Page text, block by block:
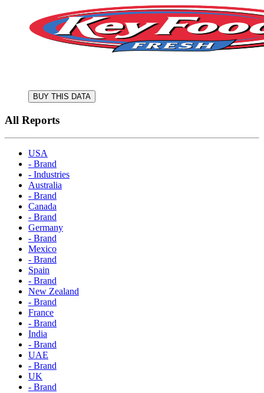
BUY THIS DATA
All Reports
USA
- Brand
- Industries
Australia
- Brand
Canada
- Brand
Germany
- Brand
Mexico
- Brand
Spain
- Brand
New Zealand
- Brand
France
- Brand
India
- Brand
UAE
- Brand
UK
- Brand